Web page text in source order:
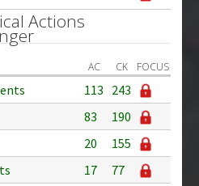
Actions
AC CK FOCUS
113 243
83
190
20
155
17
77